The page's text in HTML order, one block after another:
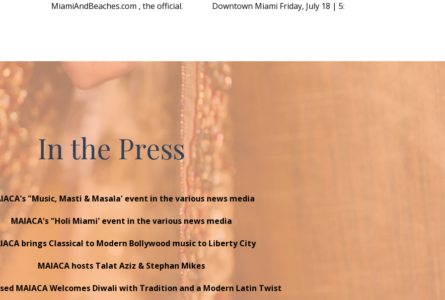
MiamiAndBeaches.com , the official
Downtown Miami Friday, July 18 | 5:00
In the Press
"Music, Masti & Masala' event in the various news media
MAIACA's "Holi Miami' event in the various news media
brings Classical to Modern Bollywood music to Liberty City
MAIACA hosts Talat Aziz & Stephan Mikes
MAIACA Welcomes Diwali with Tradition and a Modern Latin Twist